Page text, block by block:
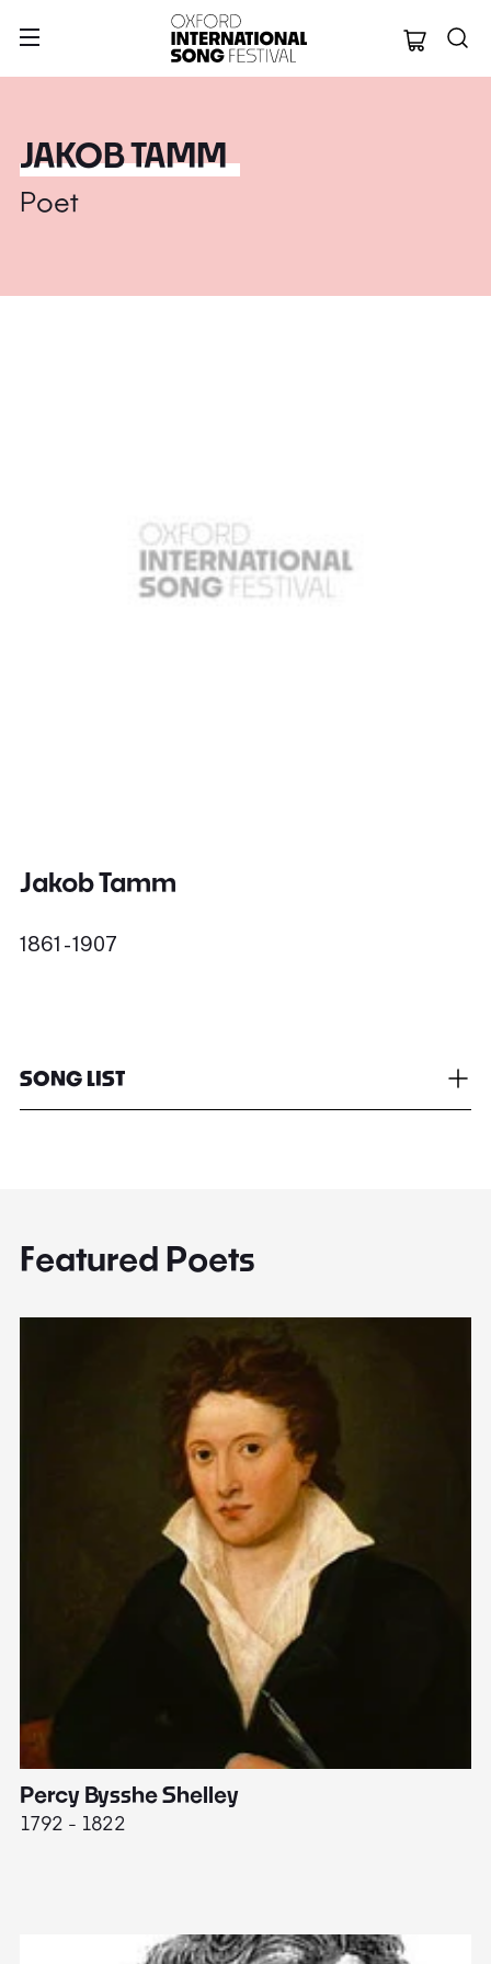
Oxford
JAKOB TAMM
Poet
Jakob Tamm
1861 - 1907
SONG LIST
Featured Poets
Percy Bysshe Shelley
1792 - 1822